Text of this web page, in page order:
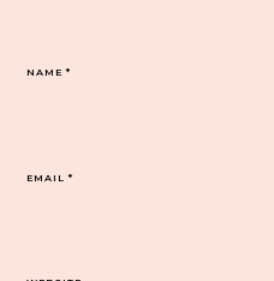
NAME*
EMAIL*